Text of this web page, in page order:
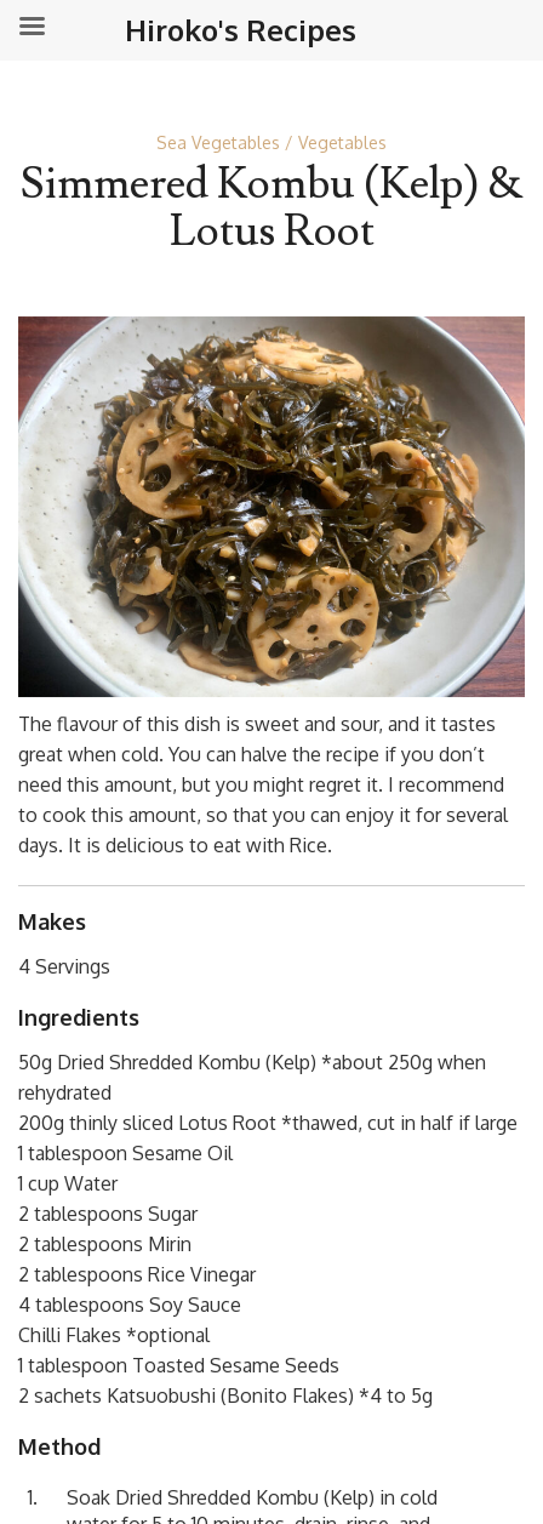
Sea Vegetables Vegetables
Simmered Kombu (Kelp) &
Lotus Root
The flavour of this dish is sweet and sour, and it tastes
great when cold. You can halve the recipe if you don’t
need this amount, but you might regret it. I recommend
to cook this amount, so that you can enjoy it for several
days. It is delicious to eat with Rice.
Makes
4 Servings
Ingredients
50g Dried Shredded Kombu (Kelp) *about 250g when
rehydrated
200g thinly sliced Lotus Root *thawed, cut in half if large
1 tablespoon Sesame Oil
1 cup Water
2 tablespoons Sugar
2 tablespoons Mirin
2 tablespoons Rice Vinegar
4 tablespoons Soy Sauce
Chilli Flakes *optional
1 tablespoon Toasted Sesame Seeds
2 sachets Katsuobushi (Bonito Flakes) *4 to 5g
Method
Soak Dried Shredded Kombu (Kelp) in cold
Hiroko's Recipes